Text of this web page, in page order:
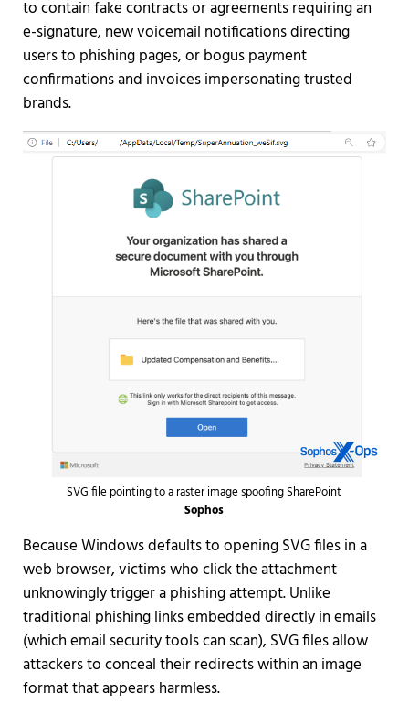
to contain fake contracts or agreements requiring an
e-signature, new voicemail notifications directing
users to phishing pages, or bogus payment
confirmations and invoices impersonating trusted
brands.
SVG file pointing to a raster image spoofing SharePoint
Sophos
Because Windows defaults to opening SVG files in a
web browser, victims who click the attachment
unknowingly trigger a phishing attempt. Unlike
traditional phishing links embedded directly in emails
(which email security tools can scan), SVG files allow
attackers to conceal their redirects within an image
format that appears harmless.